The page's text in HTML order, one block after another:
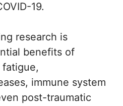
19.
research is
benefits of
immune system
post-traumatic